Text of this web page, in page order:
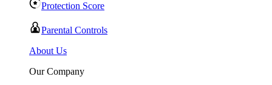
Protection Score
Parental Controls
About Us
Our Company